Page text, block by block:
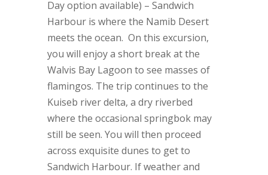
Day option available) – Sandwich
Harbour is where the Namib Desert
meets the ocean. On this excursion,
you will enjoy a short break at the
Walvis Bay Lagoon to see masses of
flamingos. The trip continues to the
Kuiseb river delta, a dry riverbed
where the occasional springbok may
still be seen. You will then proceed
across exquisite dunes to get to
Sandwich Harbour. If weather and